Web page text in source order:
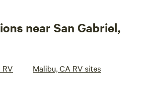
near San Gabriel,
Malibu, CA RV sites